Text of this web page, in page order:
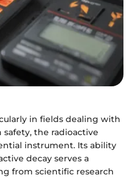
in fields dealing with
the radioactive
instrument. Its ability
decay serves a
from scientific research